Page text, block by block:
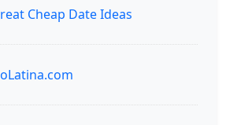
Cheap Date Ideas